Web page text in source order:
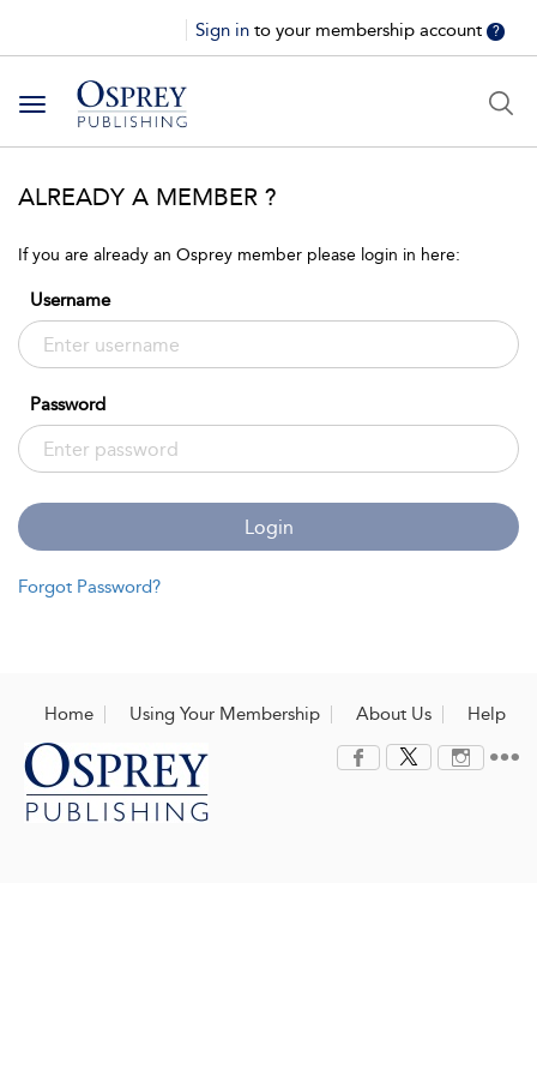
Sign in to your membership account ?
Toggle
navigation
ALREADY A MEMBER ?
If you are already an Osprey member please login in here:
Username
Password
Login
Forgot Password?
Home Using Your Membership About Us Help